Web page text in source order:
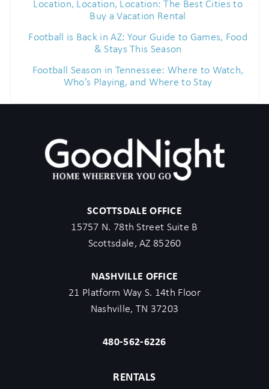
Location, Location, Location: The Best Cities to
Buy a Vacation Rental
Football is Back in AZ: Your Guide to Games, Food
& Stays This Season
Football Season in Tennessee: Where to Watch,
Who’s Playing, and Where to Stay
SCOTTSDALE OFFICE
15757 N. 78th Street Suite B
Scottsdale, AZ 85260
NASHVILLE OFFICE
21 Platform Way S. 14th Floor
Nashville, TN 37203
480-562-6226
RENTALS